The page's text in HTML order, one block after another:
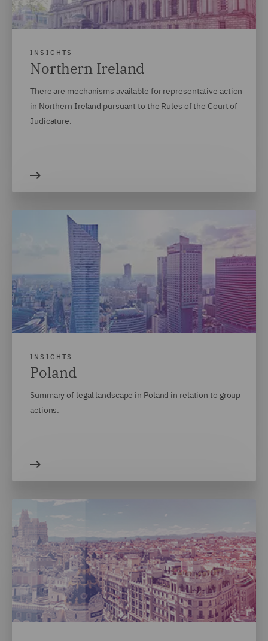
INSIGHTS
Northern Ireland
There are mechanisms available for representative action
in Northern Ireland pursuant to the Rules of the Court of
Judicature.
INSIGHTS
Poland
Summary of legal landscape in Poland in relation to group
actions.